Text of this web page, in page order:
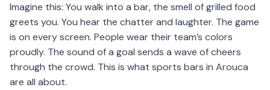
Imagine this: You walk into a bar, the smell of grilled food
greets you. You hear the chatter and laughter. The game
is on every screen. People wear their team’s colors
proudly. The sound of a goal sends a wave of cheers
through the crowd. This is what sports bars in Arouca
are all about.